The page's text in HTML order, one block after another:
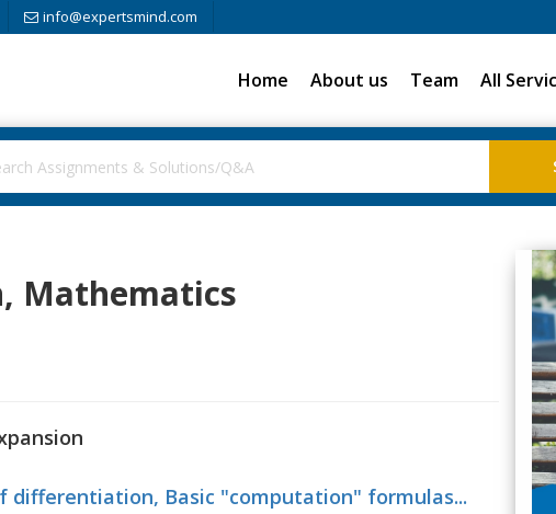
info@expertsmind.com
Home About us Team All
Mathematics
differentiation, Basic "computation" formulas...